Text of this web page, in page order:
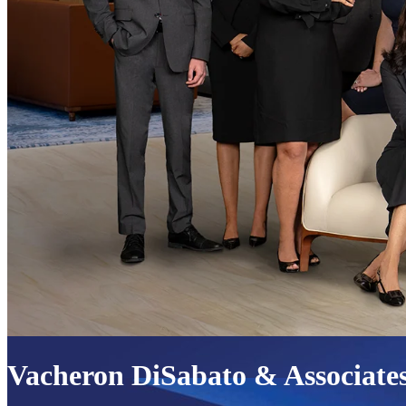
Vacheron DiSabato &